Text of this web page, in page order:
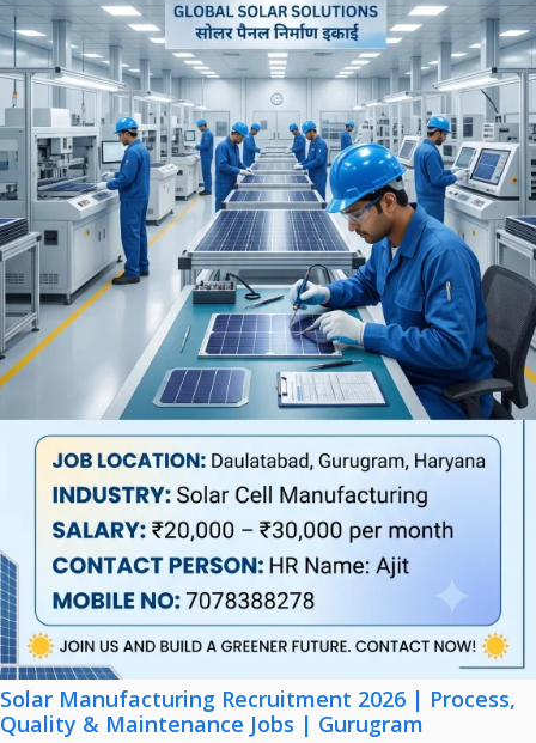
Solar Manufacturing Recruitment 2026 | Process,
Quality & Maintenance Jobs | Gurugram